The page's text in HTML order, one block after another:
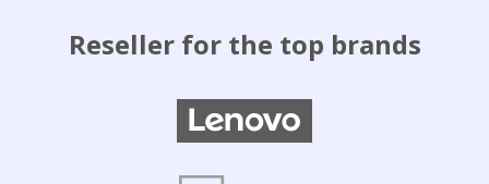
Reseller for the top brands